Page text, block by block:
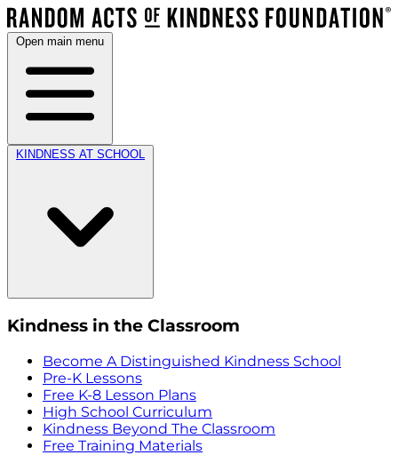
Open main menu
KINDNESS AT SCHOOL
Kindness in the Classroom
Become A Distinguished Kindness School
Pre-K Lessons
Free K-8 Lesson Plans
High School Curriculum
Kindness Beyond The Classroom
Free Training Materials